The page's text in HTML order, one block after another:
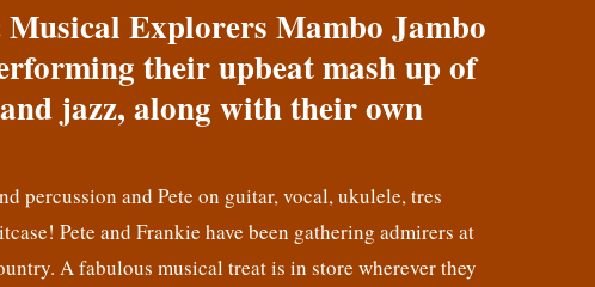
Explorers Mambo Jambo
their upbeat mash up of
jazz, along with their own
percussion and Pete on guitar, vocal, ukulele, tres
Pete and Frankie have been gathering admirers at
A fabulous musical treat is in store wherever they